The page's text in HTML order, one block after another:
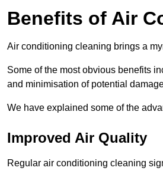
Benefits of Air
Air conditioning cleaning brings a
Some of the most obvious benefits
and minimisation of potential
We have explained some of the
Improved Air Quality
Regular air conditioning cleaning